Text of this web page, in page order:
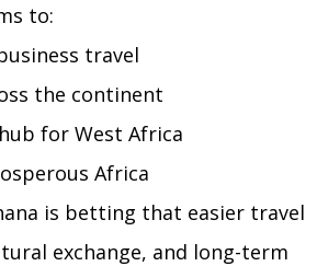
to:
travel
the continent
for West Africa
Africa
is betting that easier travel
exchange, and long-term